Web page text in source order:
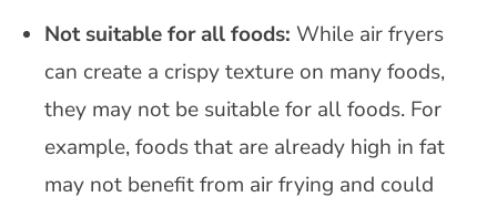
Not suitable for all foods: While air fryers
can create a crispy texture on many foods,
they may not be suitable for all foods. For
example, foods that are already high in fat
may not benefit from air frying and could